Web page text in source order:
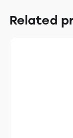
Related